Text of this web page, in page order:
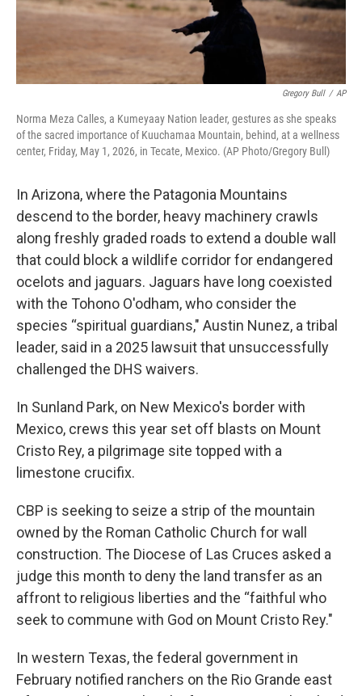
Gregory Bull / AP
Norma Meza Calles, a Kumeyaay Nation leader, gestures as she speaks
of the sacred importance of Kuuchamaa Mountain, behind, at a wellness
center, Friday, May 1, 2026, in Tecate, Mexico. (AP Photo/Gregory Bull)
In Arizona, where the Patagonia Mountains
descend to the border, heavy machinery crawls
along freshly graded roads to extend a double wall
that could block a wildlife corridor for endangered
ocelots and jaguars. Jaguars have long coexisted
with the Tohono O'odham, who consider the
species “spiritual guardians," Austin Nunez, a tribal
leader, said in a 2025 lawsuit that unsuccessfully
challenged the DHS waivers.
In Sunland Park, on New Mexico's border with
Mexico, crews this year set off blasts on Mount
Cristo Rey, a pilgrimage site topped with a
limestone crucifix.
CBP is seeking to seize a strip of the mountain
owned by the Roman Catholic Church for wall
construction. The Diocese of Las Cruces asked a
judge this month to deny the land transfer as an
affront to religious liberties and the “faithful who
seek to commune with God on Mount Cristo Rey."
In western Texas, the federal government in
February notified ranchers on the Rio Grande east